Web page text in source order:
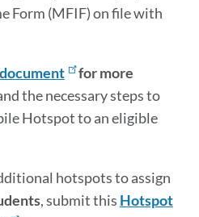
Form (MFIF) on file with
for more
the necessary steps to
Hotspot to an eligible
hotspots to assign
, submit this Hotspot